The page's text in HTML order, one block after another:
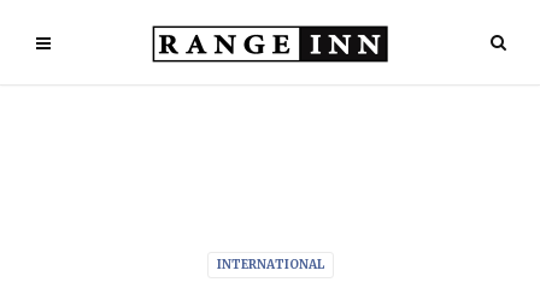
INTERNATIONAL